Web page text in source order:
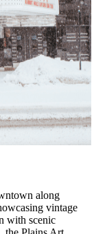
along
vintage
with scenic